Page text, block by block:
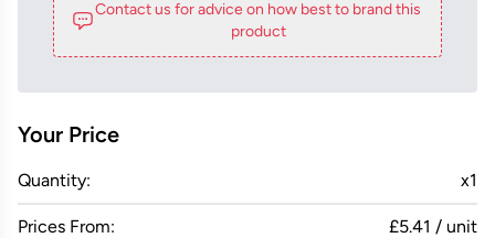
Contact us for advice on how best to brand this
product
Your Price
Quantity: x1
Prices From: £5.41 / unit